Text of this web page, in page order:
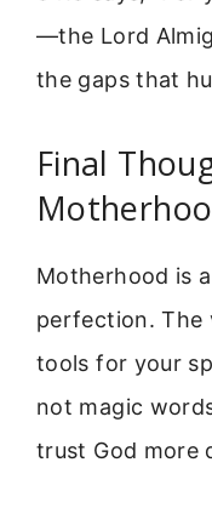
—the Lord
the gaps that
Final
Motherhood is
perfection. The
tools for your
not magic
trust God more